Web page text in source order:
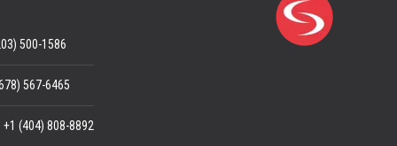
500-1586
567-6465
+1 (404) 808-8892